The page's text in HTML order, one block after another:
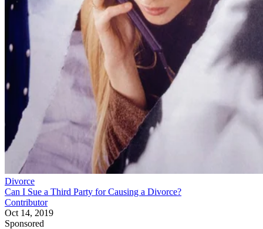
Divorce
Can I Sue a Third Party for Causing a Divorce?
Contributor
Oct 14, 2019
Sponsored